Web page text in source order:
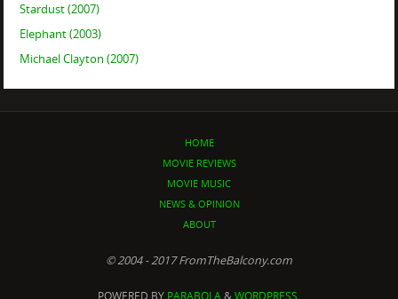
Stardust (2007)
Elephant (2003)
Michael Clayton (2007)
HOME
MOVIE REVIEWS
MOVIE MUSIC
NEWS & OPINION
ABOUT
© 2004 - 2017 FromTheBalcony.com
POWERED BY PARABOLA & WORDPRESS.